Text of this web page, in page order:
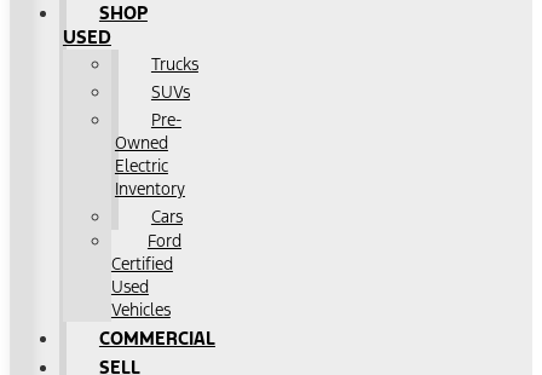
SHOP
USED
Trucks
SUVs
Pre-
Owned
Electric
Inventory
Cars
Ford
Certified
Used
Vehicles
COMMERCIAL
SELL